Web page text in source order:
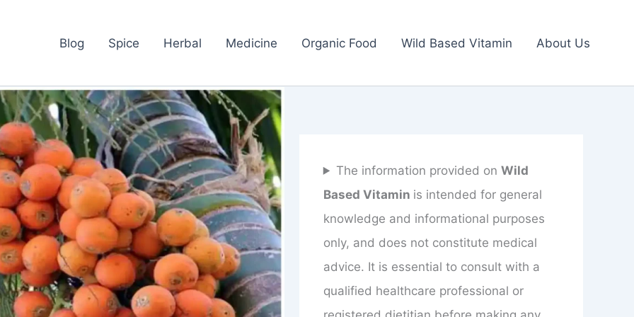
Blog Spice Herbal Medicine Organic Food Wild Based Vitamin About Us
The information provided on Wild
Based Vitamin is intended for general
knowledge and informational purposes
only, and does not constitute medical
advice. It is essential to consult with a
qualified healthcare professional or